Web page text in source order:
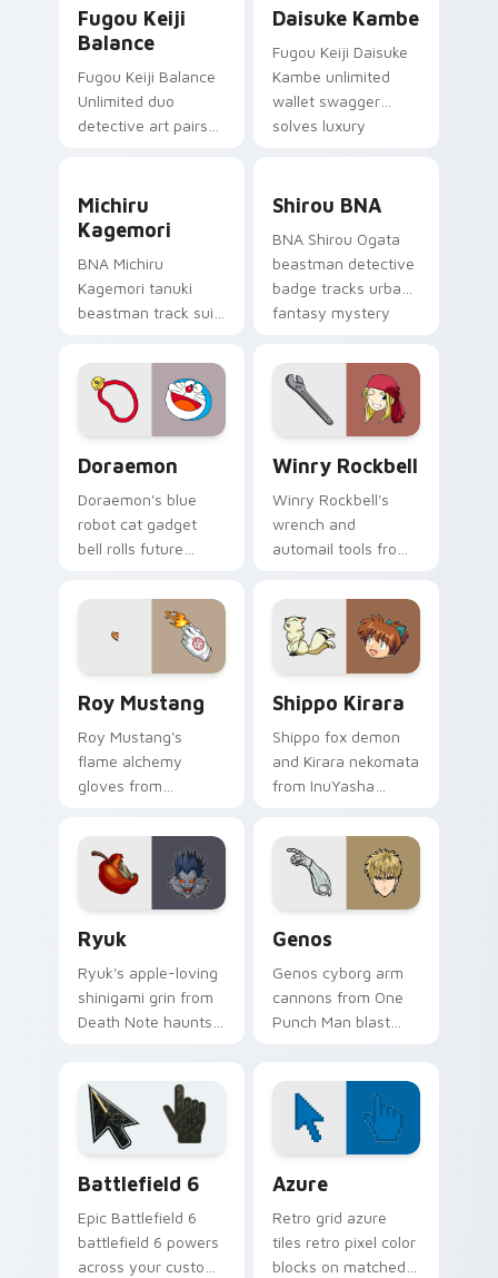
dark anime pointer.
Fugou Keiji
Balance
Fugou Keiji Balance
Unlimited duo
detective art pairs
anime tabs.
Daisuke Kambe
Fugou Keiji Daisuke
Kambe unlimited
wallet swagger
solves luxury
Michiru
Kagemori
BNA Michiru
Kagemori tanuki
beastman track suit
transformation
energy across your
city pointer.
Shirou BNA
BNA Shirou Ogata
beastman detective
badge tracks urban
fantasy mystery
pointer pair.
Doraemon
Doraemon's blue
robot cat gadget
bell rolls future
your classic anime
Winry Rockbell
Winry Rockbell's
wrench and
automail tools from
tune your pointer
workshop charm.
Roy Mustang
Roy Mustang's
flame alchemy
gloves from
ignite your pointer
with colonel fire.
Shippo Kirara
Shippo fox demon
and Kirara nekomata
from InuYasha
your feudal
adventure pointer
Ryuk
Ryuk's apple-loving
shinigami grin from
Death Note haunts
shadow.
Genos
Genos cyborg arm
cannons from One
Punch Man blast
click you make.
Battlefield 6
Epic Battlefield 6
battlefield 6 powers
across your custom
Azure
Retro grid azure
tiles retro pixel color
blocks on matched